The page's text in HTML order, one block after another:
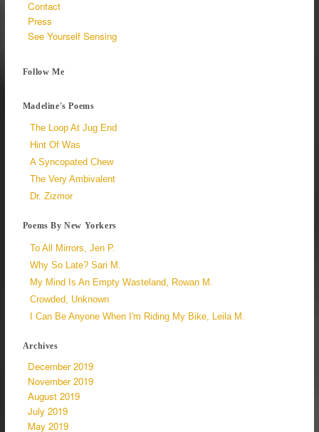
Contact
Press
See Yourself Sensing
Follow Me
Madeline's Poems
The Loop At Jug End
Hint Of Was
A Syncopated Chew
The Very Ambivalent
Dr. Zizmor
Poems By New Yorkers
To All Mirrors, Jen P.
Why So Late? Sari M.
My Mind Is An Empty Wasteland, Rowan M.
Crowded, Unknown
I Can Be Anyone When I'm Riding My Bike, Leila M.
Archives
December 2019
November 2019
August 2019
July 2019
May 2019